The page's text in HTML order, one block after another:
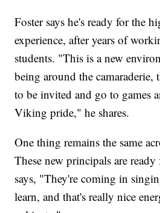
Foster says he's ready for the
experience, after years of
students. "This is a new
being around the camaraderie,
to be invited and go to games
Viking pride," he shares.
One thing remains the same
These new principals are ready
says, "They're coming in
learn, and that's really nice